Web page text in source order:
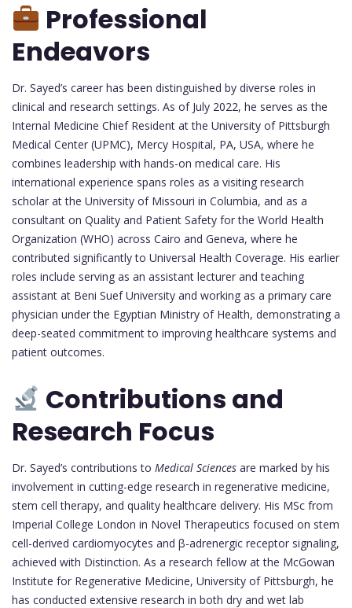
Professional
Endeavors
Dr. Sayed’s career has been distinguished by diverse roles in
clinical and research settings. As of July 2022, he serves as the
Internal Medicine Chief Resident at the University of Pittsburgh
Medical Center (UPMC), Mercy Hospital, PA, USA, where he
combines leadership with hands-on medical care. His
international experience spans roles as a visiting research
scholar at the University of Missouri in Columbia, and as a
consultant on Quality and Patient Safety for the World Health
Organization (WHO) across Cairo and Geneva, where he
contributed significantly to Universal Health Coverage. His earlier
roles include serving as an assistant lecturer and teaching
assistant at Beni Suef University and working as a primary care
physician under the Egyptian Ministry of Health, demonstrating a
deep-seated commitment to improving healthcare systems and
patient outcomes.
Contributions and
Research Focus
Dr. Sayed’s contributions to Medical Sciences are marked by his
involvement in cutting-edge research in regenerative medicine,
stem cell therapy, and quality healthcare delivery. His MSc from
Imperial College London in Novel Therapeutics focused on stem
cell-derived cardiomyocytes and β-adrenergic receptor signaling,
achieved with Distinction. As a research fellow at the McGowan
Institute for Regenerative Medicine, University of Pittsburgh, he
has conducted extensive research in both dry and wet lab